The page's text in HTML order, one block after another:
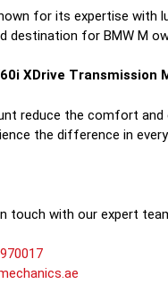
for its expertise with
destination for BMW M
XDrive Transmission
reduce the comfort
the difference in
touch with our expert